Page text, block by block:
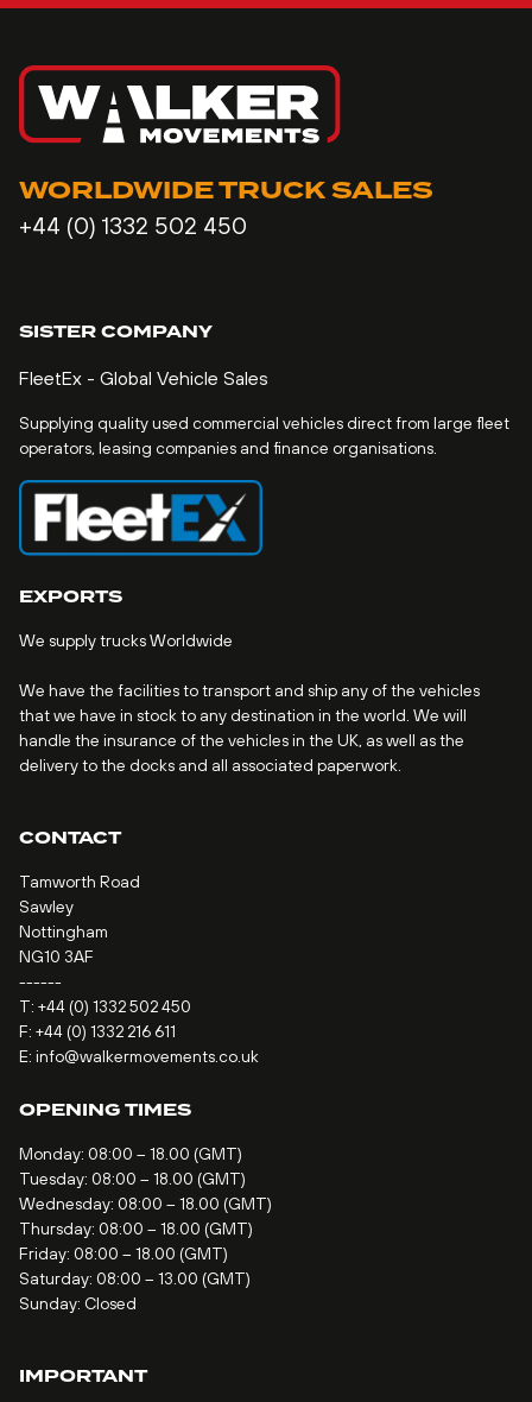
WORLDWIDE TRUCK SALES
+44 (0) 1332 502 450
SISTER COMPANY
FleetEx - Global Vehicle Sales
Supplying quality used commercial vehicles direct from large fleet
operators, leasing companies and finance organisations.
EXPORTS
We supply trucks Worldwide
We have the facilities to transport and ship any of the vehicles
that we have in stock to any destination in the world. We will
handle the insurance of the vehicles in the UK, as well as the
delivery to the docks and all associated paperwork.
CONTACT
Tamworth Road
Sawley
Nottingham
NG10 3AF
------
T: +44 (0) 1332 502 450
F: +44 (0) 1332 216 611
E: info@walkermovements.co.uk
OPENING TIMES
Monday: 08:00 – 18.00 (GMT)
Tuesday: 08:00 – 18.00 (GMT)
Wednesday: 08:00 – 18.00 (GMT)
Thursday: 08:00 – 18.00 (GMT)
Friday: 08:00 – 18.00 (GMT)
Saturday: 08:00 – 13.00 (GMT)
Sunday: Closed
IMPORTANT